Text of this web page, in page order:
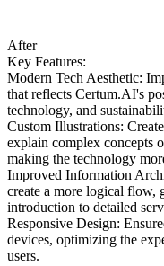
After
Key Features:
Modern Tech Aesthetic:
that reflects Certum.AI's
technology, and
Custom Illustrations:
explain complex concepts
making the technology
Improved Information
create a more logical flow,
introduction to detailed
Responsive Design:
devices, optimizing the
users.